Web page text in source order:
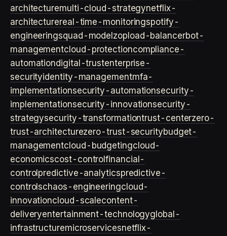
architecturemulti-cloud-strategynetflix-
architecturereal-time-monitoringspotify-
engineeringsquad-model zop load-balancerbot-
managementcloud-protectioncompliance-
automationdigital-trustenterprise-
securityidentity-managementmfa-
implementationsecurity-automationsecurity-
implementationsecurity-innovationsecurity-
strategysecurity-transformationtrust-centerzero-
trust-architecturezero-trust-securitybudget-
managementcloud-budgetingcloud-
economicscost-controlfinancial-
control predictive-analyticspredictive-
controlschaos-engineeringcloud-
innovationcloud-scalecontent-
deliveryentertainment-technologyglobal-
infrastructuremicroservicesnetflix-